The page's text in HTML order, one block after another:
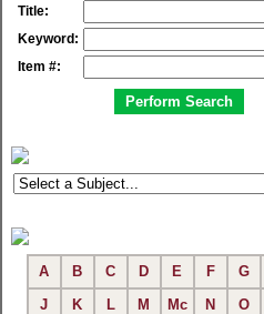
Title:
Keyword:
Item #:
A B C D E F G
J
K L M Mc N O